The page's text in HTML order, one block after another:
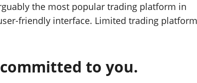
the most popular trading platform in
friendly interface. Limited trading platform
to you.